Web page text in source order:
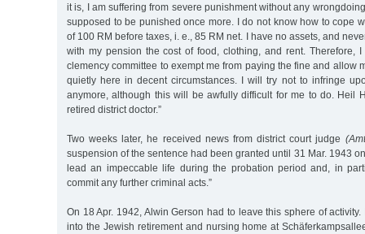
it is, I am suffering from severe punishment without any
supposed to be punished once more. I do not know how to cope
of 100 RM before taxes, i. e., 85 RM net. I have no assets, and
with my pension the cost of food, clothing, and rent. Therefore,
clemency committee to exempt me from paying the fine and allow
quietly here in decent circumstances. I will try not to infringe
anymore, although this will be awfully difficult for me to do. Heil
retired district doctor.”
Two weeks later, he received news from district court judge
suspension of the sentence had been granted until 31 Mar. 1943
lead an impeccable life during the probation period and, in
commit any further criminal acts.”
On 18 Apr. 1942, Alwin Gerson had to leave this sphere of
into the Jewish retirement and nursing home at